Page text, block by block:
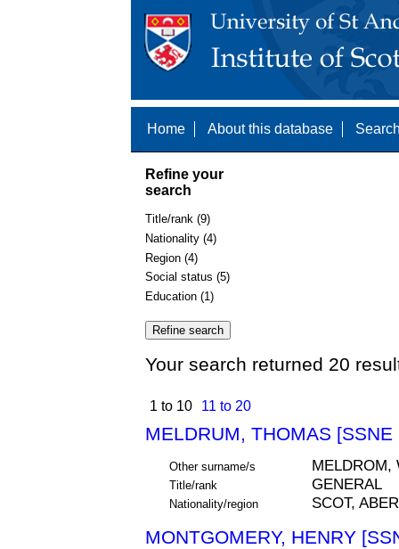
Home About this database
Refine your
search
Title/rank (9)
Nationality (4)
Region (4)
Social status (5)
Education (1)
Your search returned 20
1 to 10 11 to 20
MELDRUM, THOMAS [SSNE
Other surname/s MELDROM,
Title/rank GENERAL
Nationality/region SCOT,
MONTGOMERY, HENRY